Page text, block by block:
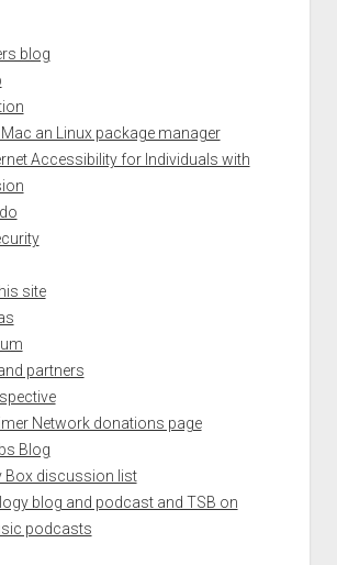
blog
an Linux package manager
Accessibility for Individuals with
site
partners
Network donations page
Blog
Box discussion list
blog and podcast and TSB on
podcasts